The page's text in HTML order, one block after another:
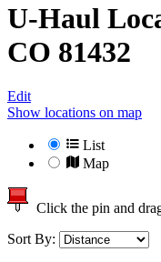
U-Haul
CO 81432
Edit
Show locations on map
List
Map
Click the pin and
Sort By: